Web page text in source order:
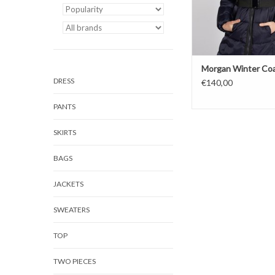
DRESS
PANTS
SKIRTS
BAGS
JACKETS
SWEATERS
TOP
TWO PIECES
Morgan Winter
€140,00